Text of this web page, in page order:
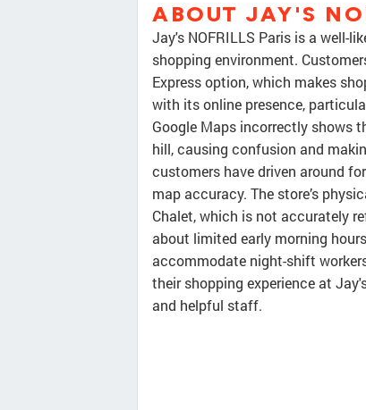
ABOUT JAY'S
Jay's NOFRILLS Paris is a well-
shopping environment.
Express option, which makes
with its online presence,
Google Maps incorrectly shows
hill, causing confusion and
customers have driven around
map accuracy. The store’s
Chalet, which is not accurately
about limited early morning
accommodate night-shift
their shopping experience at
and helpful staff.